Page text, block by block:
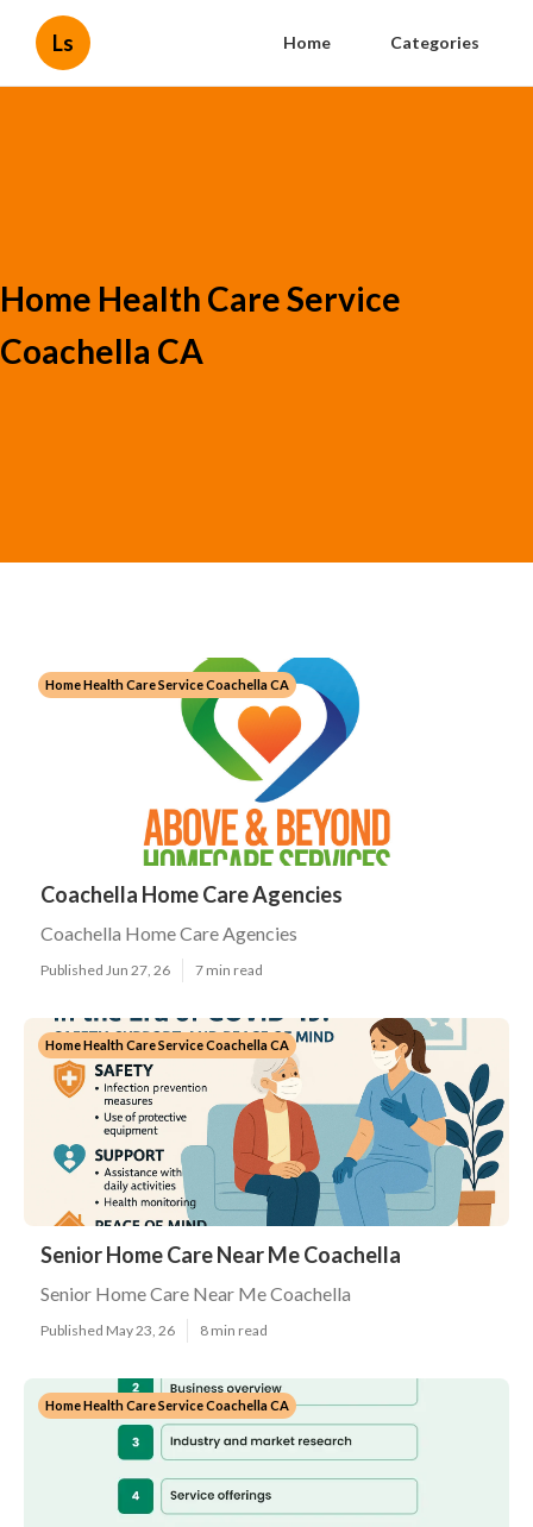
Ls Home Categories
Home Health Care Service
Coachella CA
Home Health Care Service Coachella CA
Coachella Home Care Agencies
Coachella Home Care Agencies
Published Jun 27, 26 7 min read
Home Health Care Service Coachella CA
Senior Home Care Near Me Coachella
Senior Home Care Near Me Coachella
Published May 23, 26 8 min read
Home Health Care Service Coachella CA